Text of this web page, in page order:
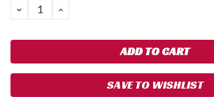
DECREASE
QUANTITY:
INCREASE
SAVE TO WISHLIST